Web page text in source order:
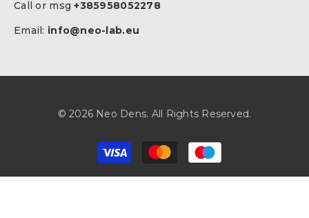
Call or msg+385958052278
Email: info@neo-lab.eu
© 2026 Neo Dens. All Rights Reserved.
Payment
methods